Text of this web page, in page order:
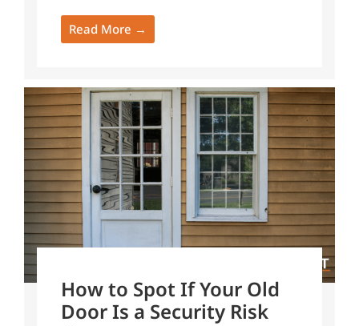
Read More →
How to Spot If Your Old
Door Is a Security Risk